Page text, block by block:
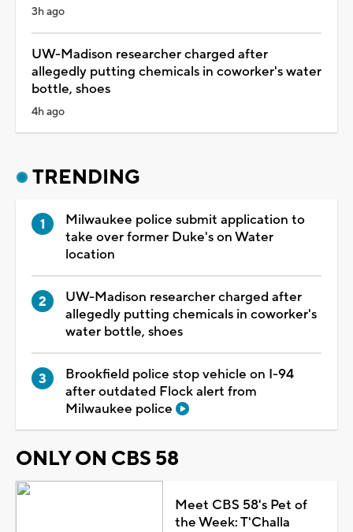
3h ago
UW-Madison researcher charged after
allegedly putting chemicals in coworker's water
bottle, shoes
4h ago
TRENDING
Milwaukee police submit application to
take over former Duke's on Water
location
UW-Madison researcher charged after
allegedly putting chemicals in coworker's
water bottle, shoes
Brookfield police stop vehicle on I-94
after outdated Flock alert from
Milwaukee police
ONLY ON CBS 58
Meet CBS 58's Pet of
the Week: T'Challa